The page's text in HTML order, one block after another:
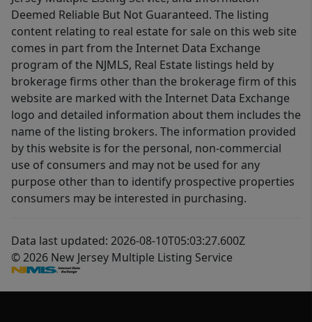
Deemed Reliable But Not Guaranteed. The listing
content relating to real estate for sale on this web site
comes in part from the Internet Data Exchange
program of the NJMLS, Real Estate listings held by
brokerage firms other than the brokerage firm of this
website are marked with the Internet Data Exchange
logo and detailed information about them includes the
name of the listing brokers. The information provided
by this website is for the personal, non-commercial
use of consumers and may not be used for any
purpose other than to identify prospective properties
consumers may be interested in purchasing.
Data last updated: 2026-08-10T05:03:27.600Z
© 2026 New Jersey Multiple Listing Service